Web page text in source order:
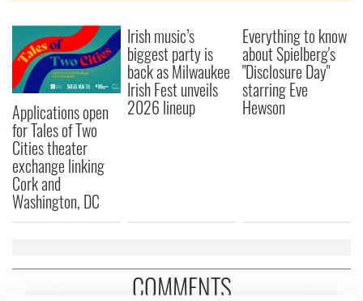
Applications open
for Tales of Two
Cities theater
exchange linking
Cork and
Washington, DC
Irish music’s
biggest party is
back as Milwaukee
Irish Fest unveils
2026 lineup
Everything to know
about Spielberg's
"Disclosure Day"
starring Eve
Hewson
COMMENTS